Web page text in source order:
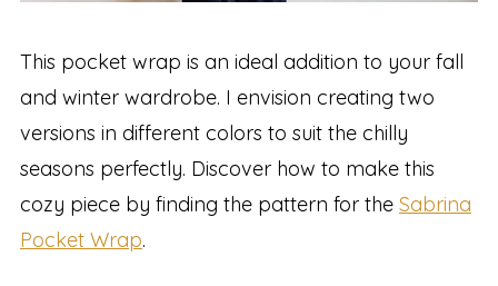
This pocket wrap is an ideal addition to your fall
and winter wardrobe. I envision creating two
versions in different colors to suit the chilly
seasons perfectly. Discover how to make this
cozy piece by finding the pattern for the Sabrina
Pocket Wrap.